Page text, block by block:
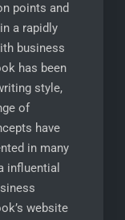
points and
a rapidly
business
has been
style,
of
have
in many
influential
website